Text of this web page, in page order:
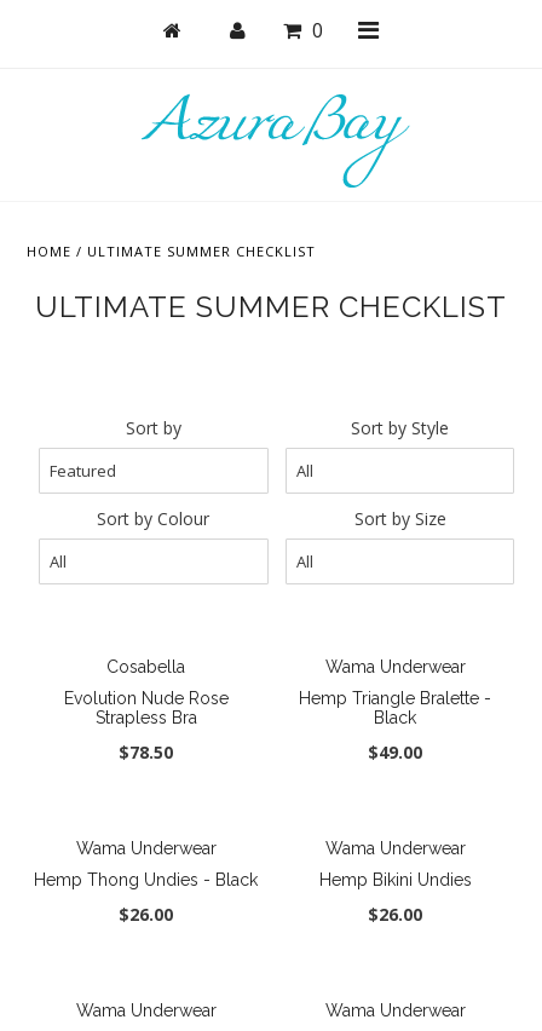
0
HOME / ULTIMATE SUMMER CHECKLIST
ULTIMATE SUMMER CHECKLIST
Sort by Sort by Style
Sort by Colour Sort by Size
Cosabella
Evolution Nude Rose
Strapless Bra
$78.50
Wama Underwear
Hemp Triangle Bralette -
Black
$49.00
Wama Underwear
Hemp Thong Undies - Black
$26.00
Wama Underwear
Hemp Bikini Undies
$26.00
Wama Underwear
Wama Underwear
Bundles + Sets
Accessories
New
Last Chance SALE
All - ETHICALLY MADE
Instashop
Giving Back